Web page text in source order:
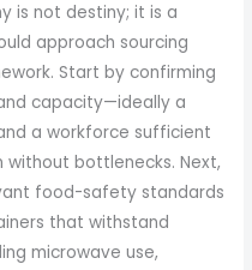
is not destiny; it is a
approach sourcing
Start by confirming
capacity—ideally a
a workforce sufficient
bottlenecks. Next,
food-safety standards
that withstand
microwave use,